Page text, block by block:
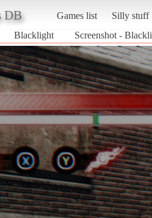
DB Games list
Silly stuff
Blacklight Screenshot -